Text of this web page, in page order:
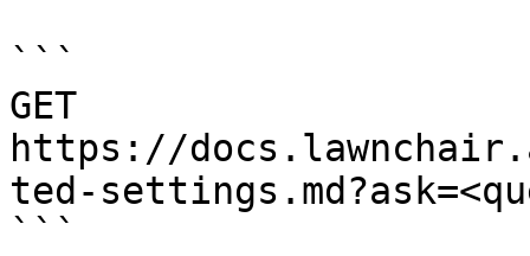
```
GET
https://
ted-
```